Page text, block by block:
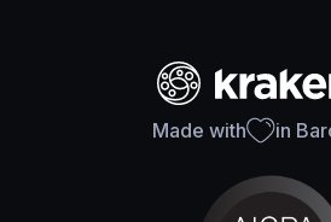
Made with in